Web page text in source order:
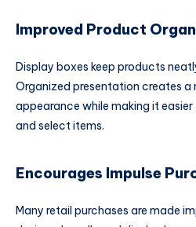
Improved Product
Display boxes keep products
Organized presentation creates a
appearance while making it
and select items.
Encourages Impulse
Many retail purchases are made